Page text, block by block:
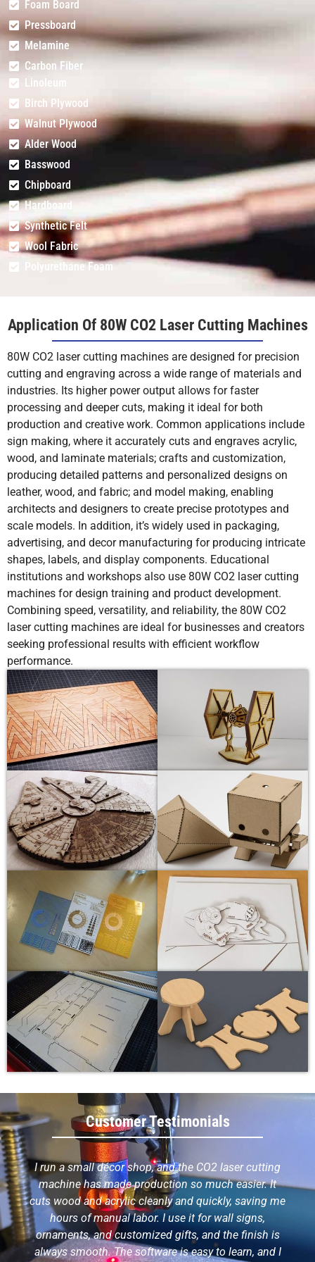
Foam Board
Pressboard
Melamine
Carbon Fiber
Linoleum
Birch Plywood
Walnut Plywood
Alder Wood
Basswood
Chipboard
Hardboard
Synthetic Felt
Wool Fabric
Polyurethane Foam
Application Of 80W CO2 Laser Cutting Machines
80W CO2 laser cutting machines are designed for precision
cutting and engraving across a wide range of materials and
industries. Its higher power output allows for faster
processing and deeper cuts, making it ideal for both
production and creative work. Common applications include
sign making, where it accurately cuts and engraves acrylic,
wood, and laminate materials; crafts and customization,
producing detailed patterns and personalized designs on
leather, wood, and fabric; and model making, enabling
architects and designers to create precise prototypes and
scale models. In addition, it’s widely used in packaging,
advertising, and decor manufacturing for producing intricate
shapes, labels, and display components. Educational
institutions and workshops also use 80W CO2 laser cutting
machines for design training and product development.
Combining speed, versatility, and reliability, the 80W CO2
laser cutting machines are ideal for businesses and creators
seeking professional results with efficient workflow
performance.
Customer Testimonials
I run a small décor shop, and the CO2 laser cutting
machine has made production so much easier. It
cuts wood and acrylic cleanly and quickly, saving me
hours of manual labor. I use it for wall signs,
ornaments, and customized gifts, and the finish is
always smooth. The software is easy to learn, and I